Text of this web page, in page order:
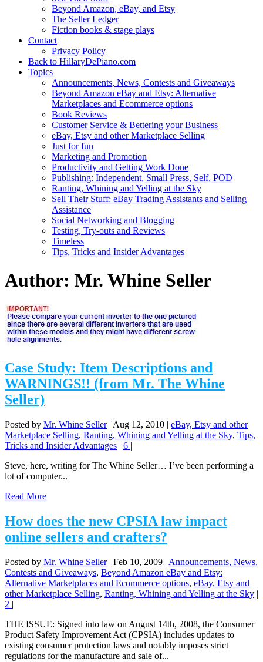
Beyond Amazon, eBay, and Etsy
The Seller Ledger
Fiction books & stage plays
Contact
Privacy Policy
Back to HillaryDePiano.com
Topics
Announcements, News, Contests and Giveaways
Beyond Amazon eBay and Etsy: Alternative
Marketplaces and Ecommerce options
Book Reviews
Customer Service & Bettering your Business
eBay, Etsy and other Marketplace Selling
Just for fun
Marketing and Promotion
Productivity and Getting Work Done
Publishing: Independent, Small Press, Self, POD
Ranting, Whining and Yelling at the Sky
Sell Their Stuff: eBay Trading Assistants and Selling
Assistance
Social Networking and Blogging
Testing, Try-outs and Reviews
Timeless
Tips, Tricks and Insider Advantages
Author: Mr. Whine Seller
Case Study: Item Descriptions and
WARNINGS!! (from Mr. The Whine
Seller)
Posted by Mr. Whine Seller| Aug 12, 2010 | eBay, Etsy and other
Marketplace Selling, Ranting, Whining and Yelling at the Sky, Tips,
Tricks and Insider Advantages | 6 |
Steve, here, writing for The Whine Seller… I’ve been performing a
lot of computer...
Read More
How does the new CPSIA law impact
online sellers and crafters?
Posted by Mr. Whine Seller| Feb 10, 2009 | Announcements, News,
Contests and Giveaways, Beyond Amazon eBay and Etsy:
Alternative Marketplaces and Ecommerce options, eBay, Etsy and
other Marketplace Selling, Ranting, Whining and Yelling at the Sky |
2 |
THE ISSUE: Signed into law on August 14th, 2008, the Consumer
Product Safety Improvement Act (CPSIA) includes updates to
existing consumer protection laws and notably imposes strict
regulations for the manufacture and sale of...